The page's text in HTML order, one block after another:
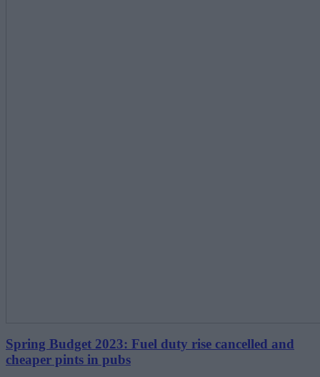
Spring Budget 2023: Fuel duty rise cancelled and
cheaper pints in pubs